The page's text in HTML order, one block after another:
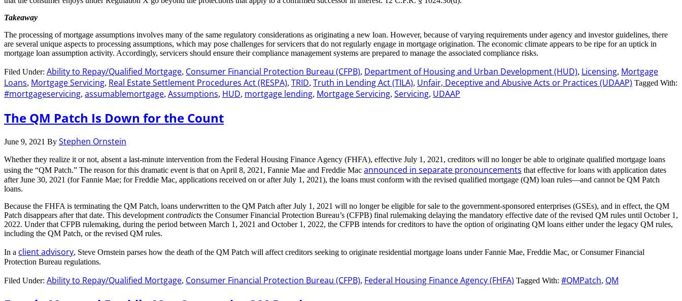
Takeaway
The processing of mortgage assumptions involves many of the same regulatory considerations as originating a new loan. However, because of varying requirements under agency and investor guidelines, there
are several unique aspects to processing assumptions, which may pose challenges for servicers that do not regularly engage in mortgage origination. The economic climate appears to be ripe for an uptick in
mortgage loan assumption activity. Accordingly, servicers should ensure their compliance management systems are prepared to manage the associated compliance risks.
Filed Under: Ability to Repay/Qualified Mortgage, Consumer Financial Protection Bureau (CFPB), Department of Housing and Urban Development (HUD), Licensing, Mortgage
Loans, Mortgage Servicing, Real Estate Settlement Procedures Act (RESPA), TRID, Truth in Lending Act (TILA), Unfair, Deceptive and Abusive Acts or Practices (UDAAP) Tagged With:
#mortgageservicing, assumablemortgage, Assumptions, HUD, mortgage lending, Mortgage Servicing, Servicing, UDAAP
The QM Patch Is Down for the Count
June 9, 2021 By Stephen Ornstein
Whether they realize it or not, absent a last-minute intervention from the Federal Housing Finance Agency (FHFA), effective July 1, 2021, creditors will no longer be able to originate qualified mortgage loans
using the “QM Patch.” The reason for this dramatic event is that on April 8, 2021, Fannie Mae and Freddie Mac announced in separate pronouncements that effective for loans with application dates
after June 30, 2021 (for Fannie Mae; for Freddie Mac, applications received on or after July 1, 2021), the loans must conform with the revised qualified mortgage (QM) loan rules—and cannot be QM Patch
loans.
Because the FHFA is terminating the QM Patch, loans underwritten to the QM Patch after July 1, 2021 will no longer be eligible for sale to the government-sponsored enterprises (GSEs), and in effect, the QM
Patch disappears after that date. This developmentcontradicts the Consumer Financial Protection Bureau’s (CFPB) final rulemaking delaying the mandatory effective date of the revised QM rules until October 1,
2022. Under that CFPB rulemaking, during the period between March 1, 2021 and October 1, 2022, the CFPB intends for creditors to have the option of originating QM loans either under the legacy QM rules,
including the QM Patch, or the revised QM rules.
In a client advisory, Steve Ornstein parses how the death of the QM Patch will affect creditors seeking to originate residential mortgage loans under Fannie Mae, Freddie Mac, or Consumer Financial
Protection Bureau regulations.
Filed Under: Ability to Repay/Qualified Mortgage, Consumer Financial Protection Bureau (CFPB), Federal Housing Finance Agency (FHFA) Tagged With: #QMPatch, QM